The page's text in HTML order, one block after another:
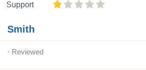
Support
Smith
Reviewed